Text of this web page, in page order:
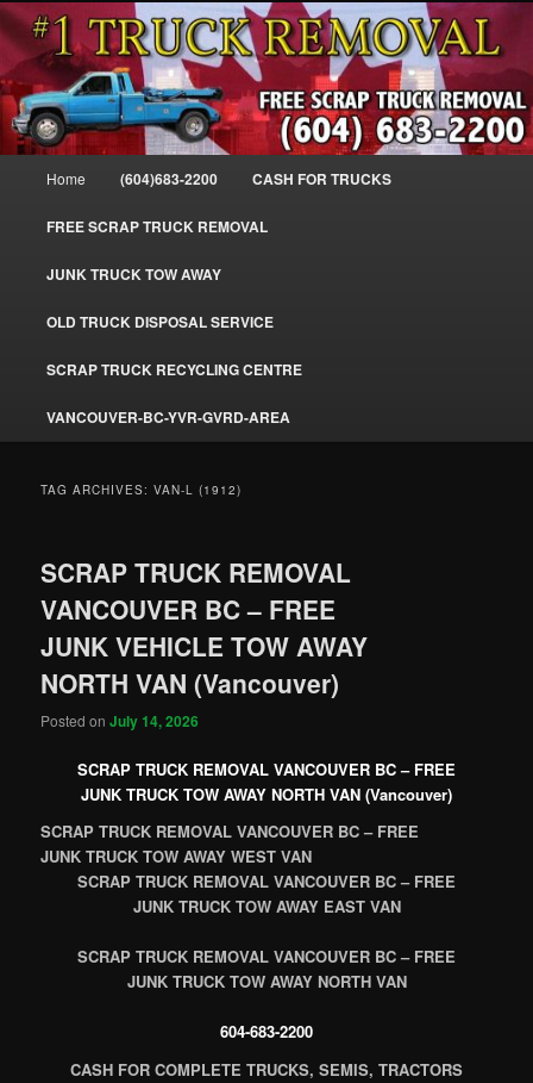
Skip
to
primary
content
Skip
to
secondary
contentCash For Trucks – BC – 604-683-
2200 – Sell Your Truck For The Most
Cash – We Buy All Trucks Cash –
www.truckremoval.com
#1CashForTrucks – We Buy All Trucks – The Top Scrap Truck Removal
Home (604)683-2200 CASH FOR TRUCKS
FREE SCRAP TRUCK REMOVAL
JUNK TRUCK TOW AWAY
OLD TRUCK DISPOSAL SERVICE
SCRAP TRUCK RECYCLING CENTRE
VANCOUVER-BC-YVR-GVRD-AREA
TAG ARCHIVES:VAN-L (1912)
SCRAP TRUCK REMOVAL
VANCOUVER BC – FREE
JUNK VEHICLE TOW AWAY
NORTH VAN (Vancouver)
Posted onJuly 14, 2026
SCRAP TRUCK REMOVAL VANCOUVER BC – FREE
JUNK TRUCK TOW AWAY NORTH VAN (Vancouver)
SCRAP TRUCK REMOVAL VANCOUVER BC – FREE
JUNK TRUCK TOW AWAY WEST VAN
SCRAP TRUCK REMOVAL VANCOUVER BC – FREE
JUNK TRUCK TOW AWAY EAST VAN
SCRAP TRUCK REMOVAL VANCOUVER BC – FREE
JUNK TRUCK TOW AWAY NORTH VAN
604-683-2200
CASH FOR COMPLETE TRUCKS, SEMIS, TRACTORS